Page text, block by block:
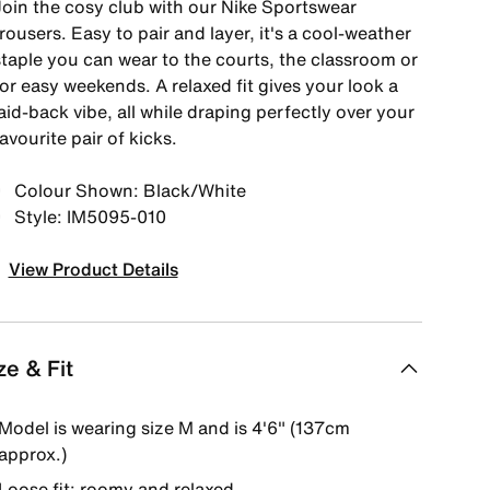
the cosy club with our Nike Sportswear
Easy to pair and layer, it's a cool-weather
you can wear to the courts, the classroom or
easy weekends. A relaxed fit gives your look a
back vibe, all while draping perfectly over your
pair of kicks.
Colour Shown: Black/White
Style: IM5095-010
View Product Details
& Fit
Model is wearing size M and is 4'6" (137cm